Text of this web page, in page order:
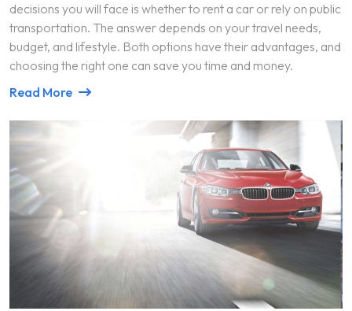
decisions you will face is whether to rent a car or rely on public
transportation. The answer depends on your travel needs,
budget, and lifestyle. Both options have their advantages, and
choosing the right one can save you time and money.
Read More